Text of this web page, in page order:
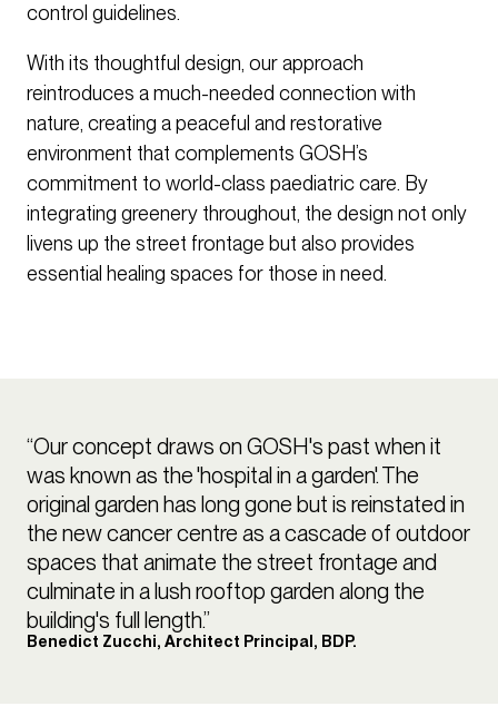
control guidelines.
With its thoughtful design, our approach
reintroduces a much-needed connection with
nature, creating a peaceful and restorative
environment that complements GOSH’s
commitment to world-class paediatric care. By
integrating greenery throughout, the design not only
livens up the street frontage but also provides
essential healing spaces for those in need.
“Our concept draws on GOSH's past when it
was known as the 'hospital in a garden'. The
original garden has long gone but is reinstated in
the new cancer centre as a cascade of outdoor
spaces that animate the street frontage and
culminate in a lush rooftop garden along the
building's full length.”
Benedict Zucchi, Architect Principal, BDP.